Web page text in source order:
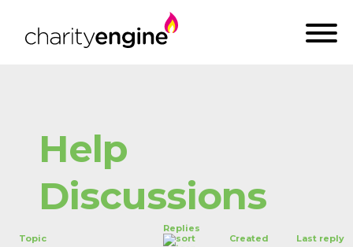
Help
Discussions
Topic
Replies
Created
Last reply